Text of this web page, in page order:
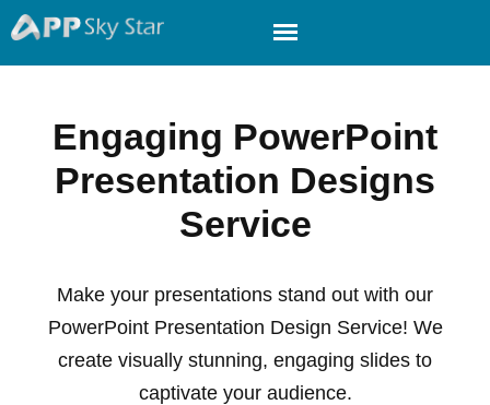
Engaging PowerPoint
Presentation Designs
Service
Make your presentations stand out with our
PowerPoint Presentation Design Service! We
create visually stunning, engaging slides to
captivate your audience.